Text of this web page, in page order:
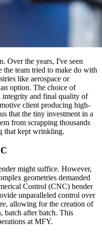
Over the years, I've seen
the team tried to make do with
like aerospace or
option. The choice of
integrity and final quality of
client producing high-
that the tiny investment in a
from scrapping thousands
that kept wrinkling.
might suffice. However,
geometries demanded
Control (CNC) bender
unparalleled control over
allowing for the creation of
batch after batch. This
at MFY.